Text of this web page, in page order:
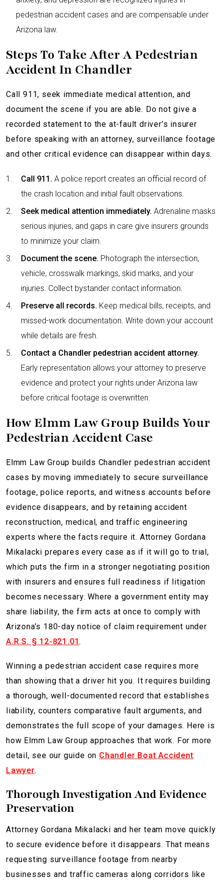
pedestrian accident cases and are compensable under
Arizona law.
Steps To Take After A Pedestrian
Accident In Chandler
Call 911, seek immediate medical attention, and
document the scene if you are able. Do not give a
recorded statement to the at-fault driver’s insurer
before speaking with an attorney, surveillance footage
and other critical evidence can disappear within days.
Call 911. A police report creates an official record of
the crash location and initial fault observations.
Seek medical attention immediately. Adrenaline masks
serious injuries, and gaps in care give insurers grounds
to minimize your claim.
Document the scene. Photograph the intersection,
vehicle, crosswalk markings, skid marks, and your
injuries. Collect bystander contact information.
Preserve all records. Keep medical bills, receipts, and
missed-work documentation. Write down your account
while details are fresh.
Contact a Chandler pedestrian accident attorney.
Early representation allows your attorney to preserve
evidence and protect your rights under Arizona law
before critical footage is overwritten.
How Elmm Law Group Builds Your
Pedestrian Accident Case
Elmm Law Group builds Chandler pedestrian accident
cases by moving immediately to secure surveillance
footage, police reports, and witness accounts before
evidence disappears, and by retaining accident
reconstruction, medical, and traffic engineering
experts where the facts require it. Attorney Gordana
Mikalacki prepares every case as if it will go to trial,
which puts the firm in a stronger negotiating position
with insurers and ensures full readiness if litigation
becomes necessary. Where a government entity may
share liability, the firm acts at once to comply with
Arizona’s 180-day notice of claim requirement under
A.R.S. § 12-821.01 .
Winning a pedestrian accident case requires more
than showing that a driver hit you. It requires building
a thorough, well-documented record that establishes
liability, counters comparative fault arguments, and
demonstrates the full scope of your damages. Here is
how Elmm Law Group approaches that work. For more
detail, see our guide on Chandler Boat Accident
Lawyer.
Thorough Investigation And Evidence
Preservation
Attorney Gordana Mikalacki and her team move quickly
to secure evidence before it disappears. That means
requesting surveillance footage from nearby
businesses and traffic cameras along corridors like